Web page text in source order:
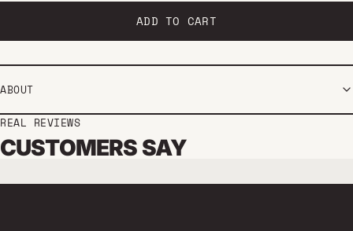
ADD TO CART
ABOUT
REAL REVIEWS
CUSTOMERS SAY